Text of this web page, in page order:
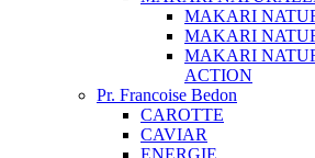
MAKARI
MAKARI
MAKARI
ACTION
Pr. Francoise Bedon
CAROTTE
CAVIAR
ENERGIE